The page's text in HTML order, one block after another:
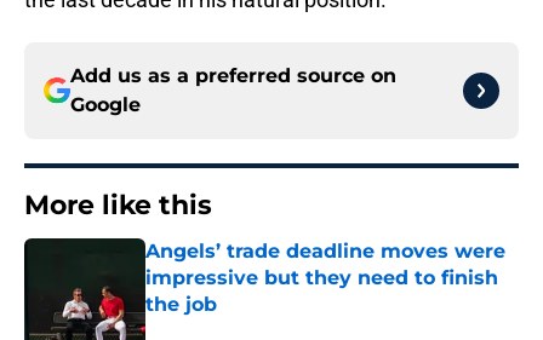
Add us as a preferred source on
Google
More like this
Angels’ trade deadline moves were
impressive but they need to finish
the job
Published by on Invalid Date